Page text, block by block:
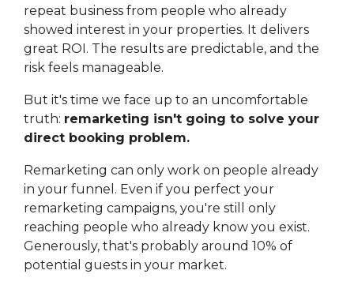
repeat business from people who already
showed interest in your properties. It delivers
great ROI. The results are predictable, and the
risk feels manageable.
But it's time we face up to an uncomfortable
truth: remarketing isn't going to solve your
direct booking problem.
Remarketing can only work on people already
in your funnel. Even if you perfect your
remarketing campaigns, you're still only
reaching people who already know you exist.
Generously, that's probably around 10% of
potential guests in your market.